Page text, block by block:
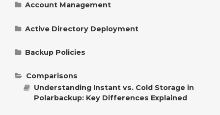
Account Management
Add a Server to a Polarbackup Account
Active Directory Deployment
for Polarbackup Deployment
Detailed Explanation of Polarbackup ADM File
in Active Directory Deployment
Backup Policies
Polarbackup Smart Selections: Change
Supported File Types
Comparisons
Understanding Instant vs. Cold Storage in
Polarbackup: Key Differences Explained